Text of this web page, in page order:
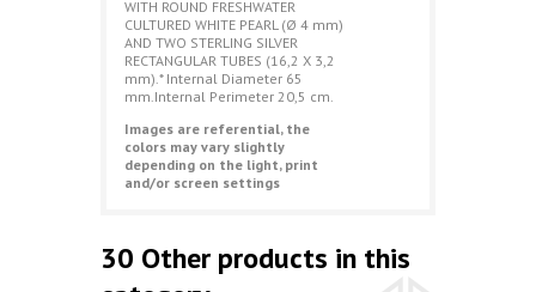
WITH ROUND FRESHWATER
CULTURED WHITE PEARL (Ø 4 mm)
AND TWO STERLING SILVER
RECTANGULAR TUBES (16,2 X 3,2
mm).* Internal Diameter 65
mm.Internal Perimeter 20,5 cm.
Images are referential, the
colors may vary slightly
depending on the light, print
and/or screen settings
30 Other products in this